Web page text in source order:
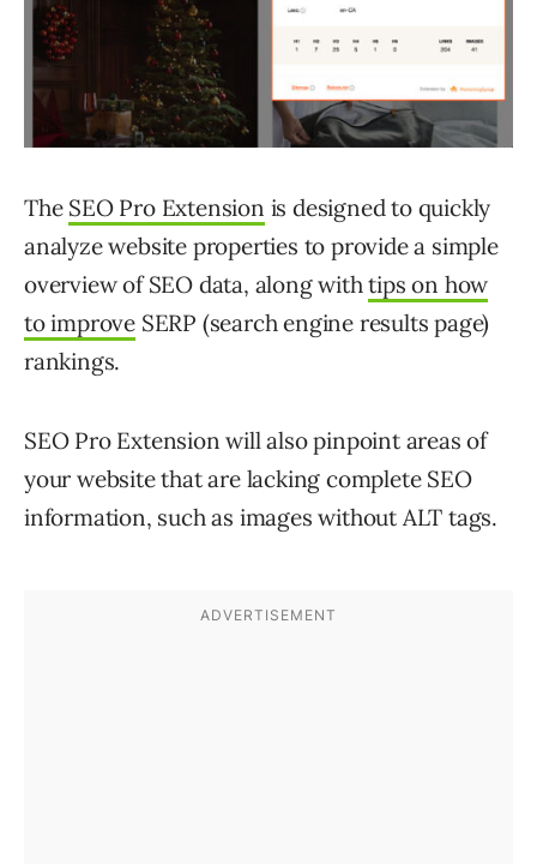
The SEO Pro Extension is designed to quickly
analyze website properties to provide a simple
overview of SEO data, along withtips on how
to improve SERP (search engine results page)
rankings.
SEO Pro Extension will also pinpoint areas of
your website that are lacking complete SEO
information, such as images without ALT tags.